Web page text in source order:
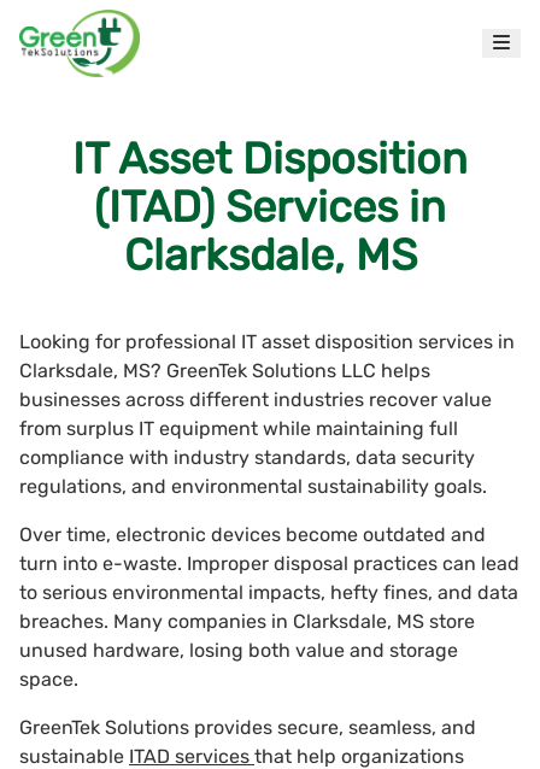
IT Asset Disposition
(ITAD) Services in
Clarksdale, MS
Looking for professional IT asset disposition services in
Clarksdale, MS? GreenTek Solutions LLC helps
businesses across different industries recover value
from surplus IT equipment while maintaining full
compliance with industry standards, data security
regulations, and environmental sustainability goals.
Over time, electronic devices become outdated and
turn into e-waste. Improper disposal practices can lead
to serious environmental impacts, hefty fines, and data
breaches. Many companies in Clarksdale, MS store
unused hardware, losing both value and storage
space.
GreenTek Solutions provides secure, seamless, and
sustainable ITAD services that help organizations